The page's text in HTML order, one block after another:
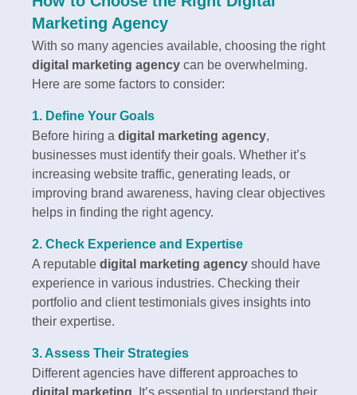
Marketing Agency
With so many agencies available, choosing the right
digital marketing agency can be overwhelming.
Here are some factors to consider:
1. Define Your Goals
Before hiring a digital marketing agency,
businesses must identify their goals. Whether it’s
increasing website traffic, generating leads, or
improving brand awareness, having clear objectives
helps in finding the right agency.
2. Check Experience and Expertise
A reputable digital marketing agency should have
experience in various industries. Checking their
portfolio and client testimonials gives insights into
their expertise.
3. Assess Their Strategies
Different agencies have different approaches to
digital marketing. It’s essential to understand their